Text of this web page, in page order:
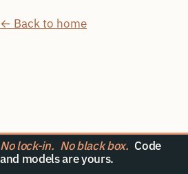
← Back to home
No lock-in. No black box. Code
and models are yours.